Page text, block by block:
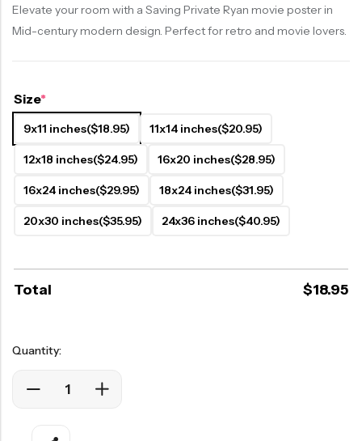
Elevate your room with a Saving Private Ryan movie poster in
Mid-century modern design. Perfect for retro and movie lovers.
Size*
9x11 inches($18.95) 11x14 inches($20.95)
12x18 inches($24.95) 16x20 inches($28.95)
16x24 inches($29.95) 18x24 inches($31.95)
20x30 inches($35.95) 24x36 inches($40.95)
Total $18.95
Quantity: